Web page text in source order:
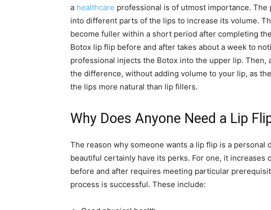
a healthcare professional is of utmost importance.
into different parts of the lips to increase its volume.
become fuller within a short period after completing
Botox lip flip before and after takes about a week to
professional injects the Botox into the upper lip. Then,
the difference, without adding volume to your lip, as
the lips more natural than lip fillers.
Why Does Anyone Need a Lip
The reason why someone wants a lip flip is a personal
beautiful certainly have its perks. For one, it increases
before and after requires meeting particular
process is successful. These include: